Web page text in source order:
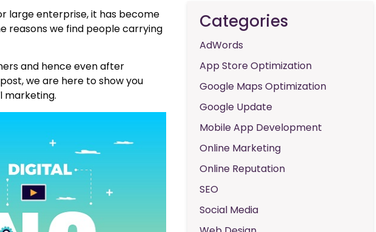
large enterprise, it has become
reasons we find people carrying
and hence even after
we are here to show you
marketing.
Categories
AdWords
App Store Optimization
Google Maps Optimization
Google Update
Mobile App Development
Online Marketing
Online Reputation
SEO
Social Media